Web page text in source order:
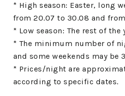
* High season: Easter, long
from 20.07 to 30.08 and
* Low season: The rest of the
* The minimum number of
and some weekends may be
* Prices/night are
according to specific dates.